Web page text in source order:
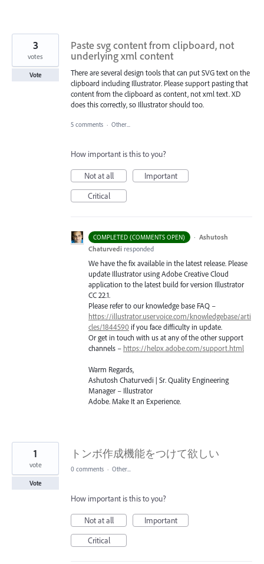
Paste svg content from clipboard, not
underlying xml content
There are several design tools that can put SVG text on the
clipboard including Illustrator. Please support pasting that
content from the clipboard as content, not xml text. XD
does this correctly, so Illustrator should too.
3
votes
Vote
5 comments · Other...
How important is this to you?
Not at all
Important
Critical
COMPLETED (COMMENTS OPEN) · Ashutosh
Chaturvedi responded
We have the fix available in the latest release. Please
update Illustrator using Adobe Creative Cloud
application to the latest build for version Illustrator
CC 22.1.
Please refer to our knowledge base FAQ –
https://illustrator.uservoice.com/knowledgebase/arti
cles/1844590 if you face difficulty in update.
Or get in touch with us at any of the other support
channels – https://helpx.adobe.com/support.html
Warm Regards,
Ashutosh Chaturvedi | Sr. Quality Engineering
Manager – Illustrator
Adobe. Make It an Experience.
トンボ作成機能をつけて欲しい
1
vote
Vote
0 comments · Other...
How important is this to you?
Not at all
Important
Critical